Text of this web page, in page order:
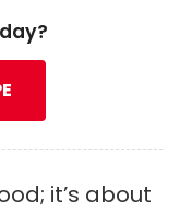
it’s about